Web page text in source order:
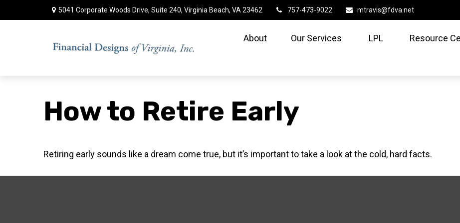
5041 Corporate Woods Drive, Suite 240, Virginia Beach, VA 23462 757-473-9022 mtravis@fdva.net
About Our Services LPL Resource
How to Retire Early
Retiring early sounds like a dream come true, but it’s important to take a look at the cold, hard facts.